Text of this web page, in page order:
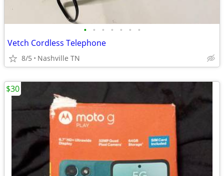
• • • • • • •
Vetch Cordless Telephone
8/5 Nashville TN
$30